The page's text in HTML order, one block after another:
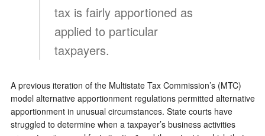
tax is fairly apportioned as
applied to particular
taxpayers.
A previous iteration of the Multistate Tax Commission’s (MTC)
model alternative apportionment regulations permitted alternative
apportionment in unusual circumstances. State courts have
struggled to determine when a taxpayer’s business activities